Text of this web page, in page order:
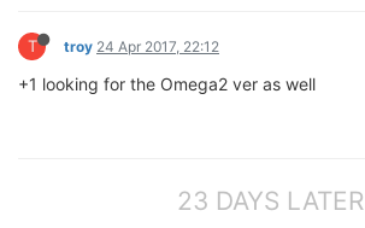
T troy 24 Apr 2017, 22:12
+1 looking for the Omega2 ver as well
23 DAYS LATER